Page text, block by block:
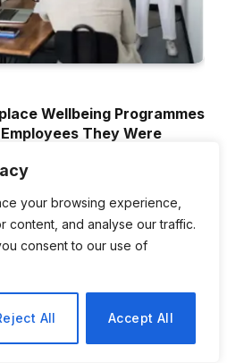
your browsing experience,
content, and analyse our traffic.
consent to our use of
All Accept All
Wellbeing Programmes
They Were
A COMMENT